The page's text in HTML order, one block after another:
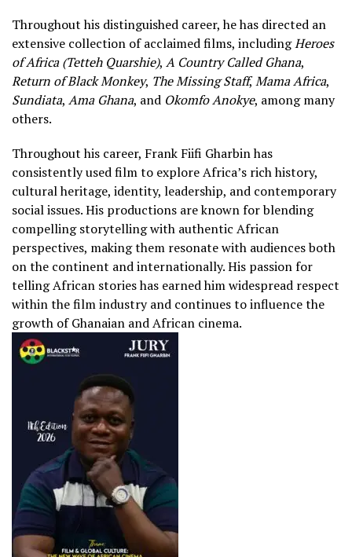
Throughout his distinguished career, he has directed an
extensive collection of acclaimed films, includingHeroes
of Africa (Tetteh Quarshie), A Country Called Ghana,
Return of Black Monkey, The Missing Staff,Mama Africa,
Sundiata, Ama Ghana, and Okomfo Anokye, among many
others.
Throughout his career, Frank Fiifi Gharbin has
consistently used film to explore Africa’s rich history,
cultural heritage, identity, leadership, and contemporary
social issues. His productions are known for blending
compelling storytelling with authentic African
perspectives, making them resonate with audiences both
on the continent and internationally. His passion for
telling African stories has earned him widespread respect
within the film industry and continues to influence the
growth of Ghanaian and African cinema.